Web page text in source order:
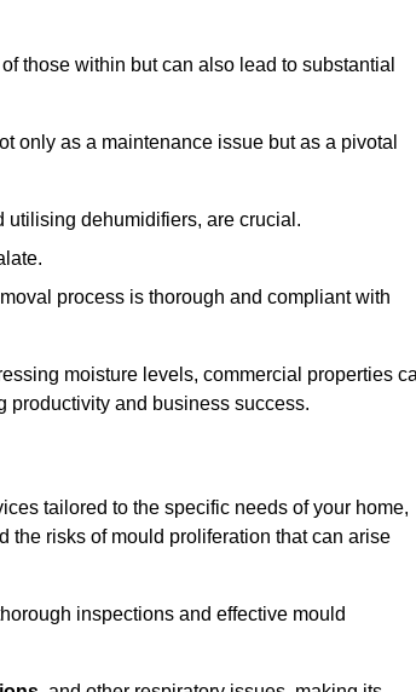
those within but can also lead to substantial
only as a maintenance issue but as a pivotal
utilising dehumidifiers, are crucial.
process is thorough and compliant with
moisture levels, commercial properties
productivity and business success.
tailored to the specific needs of your home,
the risks of mould proliferation that can arise
inspections and effective mould